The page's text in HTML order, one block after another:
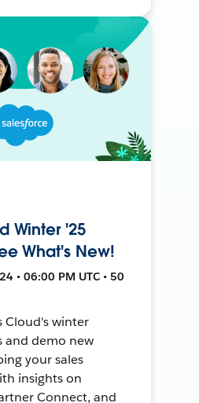
Winter '25
What's New!
• 06:00 PM UTC • 50
Cloud's winter
and demo new
your sales
insights on
Connect, and